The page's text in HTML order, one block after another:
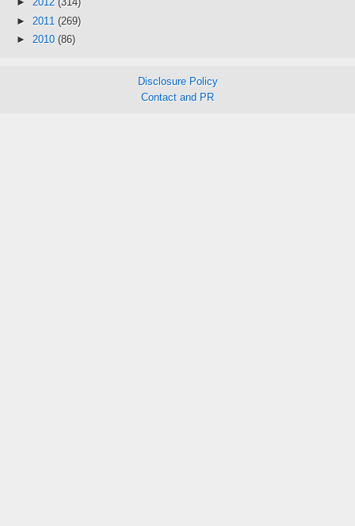
► 2011 (269)
► 2010 (86)
Disclosure Policy
Contact and PR